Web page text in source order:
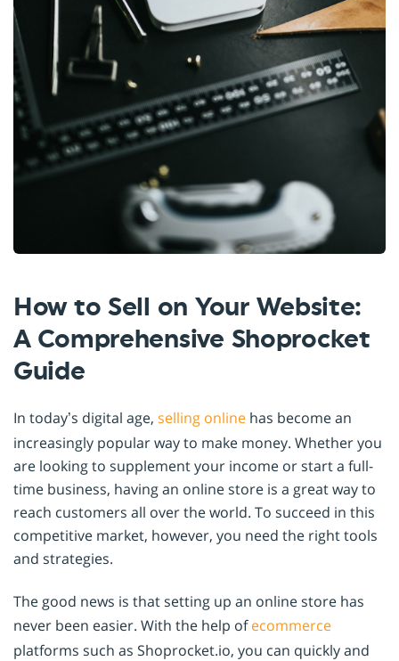
How to Sell on Your Website:
A Comprehensive Shoprocket
Guide
In today’s digital age, selling online has become an
increasingly popular way to make money. Whether you
are looking to supplement your income or start a full-
time business, having an online store is a great way to
reach customers all over the world. To succeed in this
competitive market, however, you need the right tools
and strategies.
The good news is that setting up an online store has
never been easier. With the help ofecommerce
platforms such as Shoprocket.io, you can quickly and